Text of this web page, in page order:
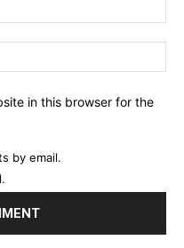
in this browser for the
by email.